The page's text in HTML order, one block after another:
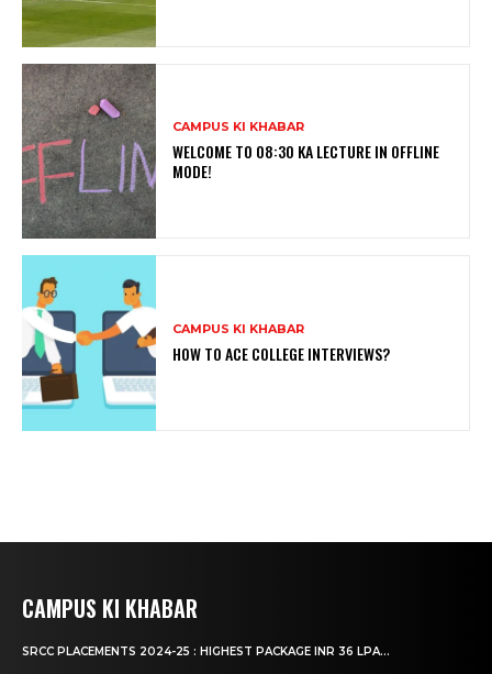
CAMPUS KI KHABAR
WELCOME TO 08:30 KA LECTURE IN OFFLINE
MODE!
CAMPUS KI KHABAR
HOW TO ACE COLLEGE INTERVIEWS?
CAMPUS KI KHABAR
SRCC PLACEMENTS 2024-25 : HIGHEST PACKAGE INR 36 LPA...